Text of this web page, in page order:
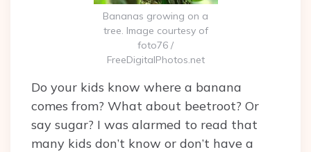
Bananas growing on a
tree. Image courtesy of
foto76 /
FreeDigitalPhotos.net
Do your kids know where a banana
comes from? What about beetroot? Or
say sugar? I was alarmed to read that
many kids don’t know or don’t have a